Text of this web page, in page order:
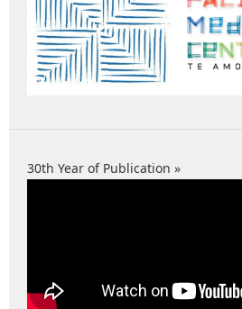
30th Year of Publication »